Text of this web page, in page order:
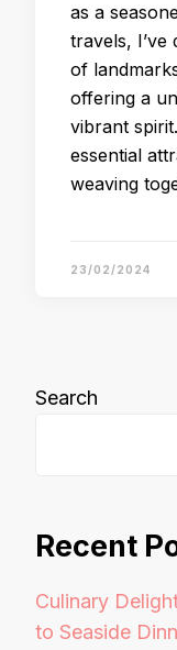
as a
travels, I’ve
of
offering a
vibrant
essential
weaving
23/02/2024
Search
Recent
Culinary
to Seaside